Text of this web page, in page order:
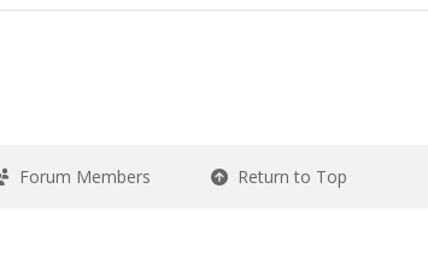
Forum Members Return to Top